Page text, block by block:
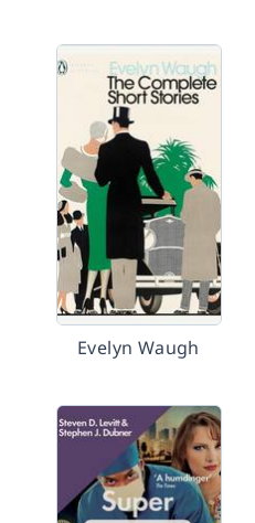
Evelyn Waugh